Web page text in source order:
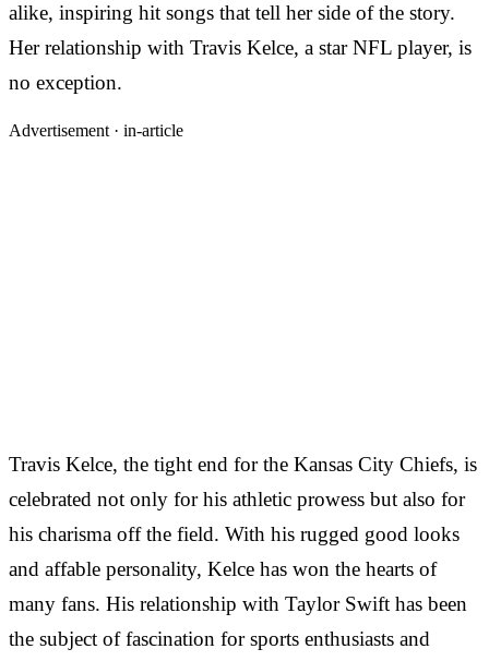
alike, inspiring hit songs that tell her side of the story.
Her relationship with Travis Kelce, a star NFL player, is
no exception.
Advertisement · in-article
Travis Kelce, the tight end for the Kansas City Chiefs, is
celebrated not only for his athletic prowess but also for
his charisma off the field. With his rugged good looks
and affable personality, Kelce has won the hearts of
many fans. His relationship with Taylor Swift has been
the subject of fascination for sports enthusiasts and